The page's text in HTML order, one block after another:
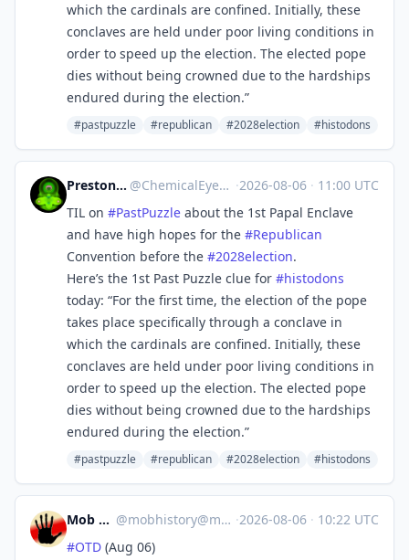
which the cardinals are confined. Initially, these
conclaves are held under poor living conditions in
order to speed up the election. The elected pope
dies without being crowned due to the hardships
endured during the election.”
#pastpuzzle #republican #2028election #histodons
Preston MacDougall @ChemicalEyeGuy@mstdn.science ·2026-08-06 · 11:00 UTC
TIL on #PastPuzzle about the 1st Papal Enclave
and have high hopes for the #Republican
Convention before the #2028election.
Here’s the 1st Past Puzzle clue for #histodons
today: “For the first time, the election of the pope
takes place specifically through a conclave in
which the cardinals are confined. Initially, these
conclaves are held under poor living conditions in
order to speed up the election. The elected pope
dies without being crowned due to the hardships
endured during the election.”
#pastpuzzle #republican #2028election #histodons
Mob History @mobhistory@mastodon.social ·2026-08-06 · 10:22 UTC
#OTD (Aug 06)